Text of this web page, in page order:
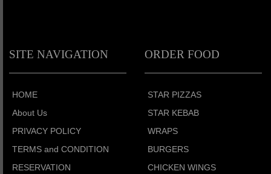
SITE NAVIGATION
HOME
About Us
PRIVACY POLICY
TERMS and CONDITION
RESERVATION
ORDER FOOD
STAR PIZZAS
STAR KEBAB
WRAPS
BURGERS
CHICKEN WINGS